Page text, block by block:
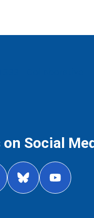
on Social